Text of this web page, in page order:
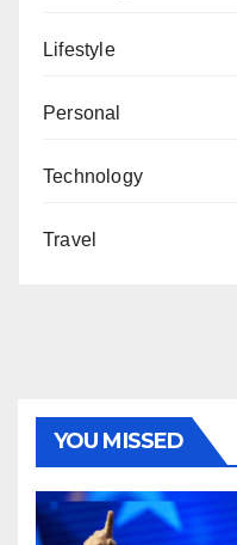
Lifestyle
Personal
Technology
Travel
YOU MISSED